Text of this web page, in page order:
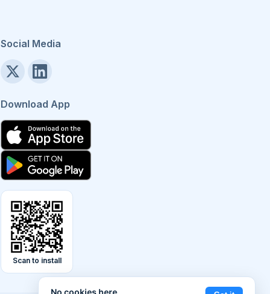
Social Media
Download App
Scan to install
No cookies here